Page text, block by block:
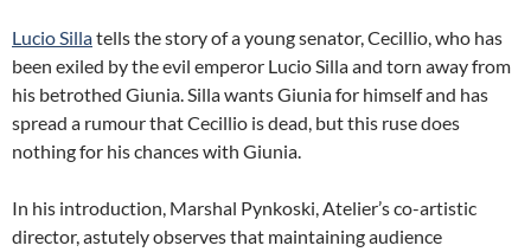
Lucio Sillatells the story of a young senator, Cecillio, who has
been exiled by the evil emperor Lucio Silla and torn away from
his betrothed Giunia. Silla wants Giunia for himself and has
spread a rumour that Cecillio is dead, but this ruse does
nothing for his chances with Giunia.
In his introduction, Marshal Pynkoski, Atelier’s co-artistic
director, astutely observes that maintaining audience